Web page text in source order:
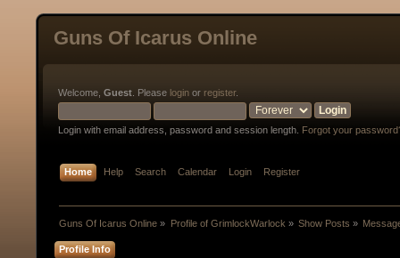
Guns Of Icarus Online
Welcome, Guest . Please login or register.
Login with email address, password and session length. Forgot your
Home Help Search Calendar Login Register
Guns Of Icarus Online » Profile of GrimlockWarlock » Show Posts »
Profile Info